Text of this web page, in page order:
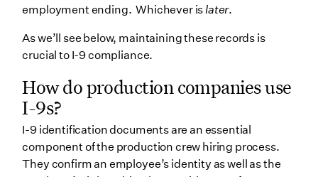
employment ending. Whichever is later.
As we’ll see below, maintaining these records is
crucial to I-9 compliance.
How do production companies use
I-9s?
I-9 identification documents are an essential
component of the production crew hiring process.
They confirm an employee’s identity as well as the